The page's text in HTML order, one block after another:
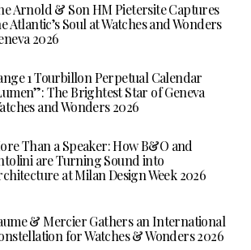
Arnold & Son HM Pietersite Captures
Atlantic’s Soul at Watches and Wonders
2026
1 Tourbillon Perpetual Calendar
The Brightest Star of Geneva
and Wonders 2026
Than a Speaker: How B&O and
are Turning Sound into
at Milan Design Week 2026
& Mercier Gathers an International
for Watches & Wonders 2026